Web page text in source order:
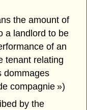
the amount of
a landlord to be
of an
tenant relating
dommages
compagnie »)
by the